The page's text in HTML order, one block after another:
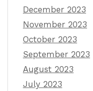
December 2023
November 2023
October 2023
September 2023
August 2023
July 2023